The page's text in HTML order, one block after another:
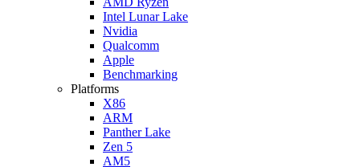
Intel Lunar Lake
Nvidia
Qualcomm
Apple
Benchmarking
Platforms
X86
ARM
Panther Lake
Zen 5
AM5